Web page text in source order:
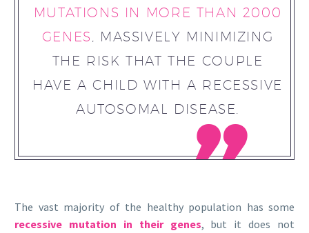
MUTATIONS IN MORE THAN 2000
GENES
, MASSIVELY MINIMIZING
THE RISK THAT THE COUPLE
HAVE A CHILD WITH A RECESSIVE
AUTOSOMAL DISEASE.

The vast majority of the healthy population has some
recessive mutation in their genes, but it does not